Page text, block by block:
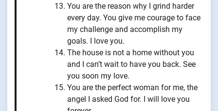
You are the reason why I grind harder
every day. You give me courage to face
my challenge and accomplish my
goals. I love you.
The house is not a home without you
and I can’t wait to have you back. See
you soon my love.
You are the perfect woman for me, the
angel I asked God for. I will love you